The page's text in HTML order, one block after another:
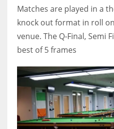
Matches are played in a
knock out format in roll
venue. The Q-Final, Semi
best of 5 frames